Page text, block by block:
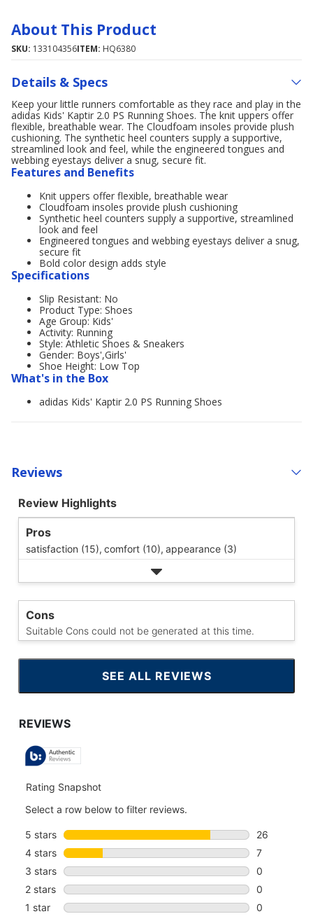
About This Product
SKU: 133104356ITEM: HQ6380
Details & Specs
Keep your little runners comfortable as they race and play in the
adidas Kids' Kaptir 2.0 PS Running Shoes. The knit uppers offer
flexible, breathable wear. The Cloudfoam insoles provide plush
cushioning. The synthetic heel counters supply a supportive,
streamlined look and feel, while the engineered tongues and
webbing eyestays deliver a snug, secure fit.
Features and Benefits
Knit uppers offer flexible, breathable wear
Cloudfoam insoles provide plush cushioning
Synthetic heel counters supply a supportive, streamlined
look and feel
Engineered tongues and webbing eyestays deliver a snug,
secure fit
Bold color design adds style
Specifications
Slip Resistant: No
Product Type: Shoes
Age Group: Kids'
Activity: Running
Style: Athletic Shoes & Sneakers
Gender: Boys',Girls'
Shoe Height: Low Top
What's in the Box
adidas Kids' Kaptir 2.0 PS Running Shoes
Reviews
Review Highlights
Pros
satisfaction (15), comfort (10), appearance (3)
Cons
Suitable Cons could not be generated at this time.
SEE ALL REVIEWS
CLICK
TO